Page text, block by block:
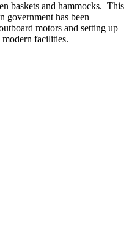
baskets and hammocks. This
government has been
motors and setting up
facilities.